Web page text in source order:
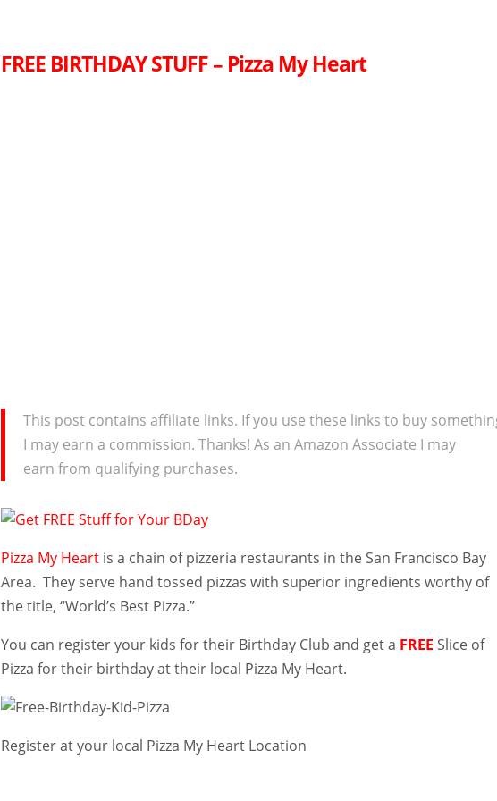
FREE BIRTHDAY STUFF – Pizza My Heart
This post contains affiliate links. If you use these links to buy
I may earn a commission. Thanks! As an Amazon Associate I may
earn from qualifying purchases.
Pizza My Heart is a chain of pizzeria restaurants in the San Francisco Bay
Area. They serve hand tossed pizzas with superior ingredients worthy of
the title, “World’s Best Pizza.”
You can register your kids for their Birthday Club and get a FREE Slice of
Pizza for their birthday at their local Pizza My Heart.
Register at your local Pizza My Heart Location